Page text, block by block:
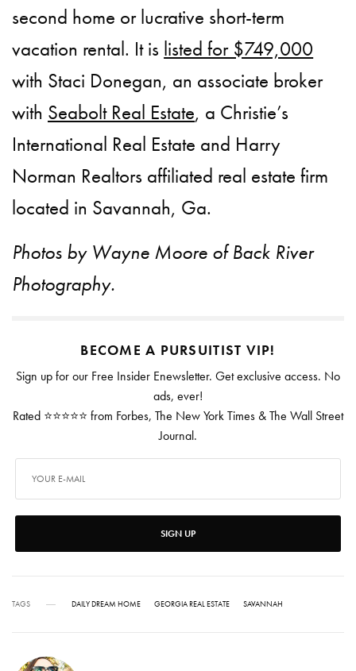
second home or lucrative short-term
vacation rental. It is listed for $749,000
with Staci Donegan, an associate broker
with Seabolt Real Estate, a Christie’s
International Real Estate and Harry
Norman Realtors affiliated real estate firm
located in Savannah, Ga.
Photos by Wayne Moore of Back River
Photography.
BECOME A PURSUITIST VIP!
Sign up for our Free Insider Enewsletter. Get exclusive access. No
ads, ever!
Rated ⭐⭐⭐⭐⭐ from Forbes, The New York Times & The Wall Street
Journal.
SIGN UP
TAGS DAILY DREAM HOME GEORGIA REAL ESTATE SAVANNAH